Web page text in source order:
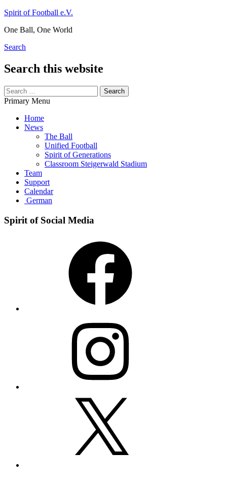
Skip
content
Spirit of Football e.V.
One Ball, One World
Search
Search this website
Search
for:
Primary Menu
Home
News
The Ball
Unified Football
Spirit of Generations
Classroom Steigerwald Stadium
Team
Support
Calendar
German
Spirit of Social Media